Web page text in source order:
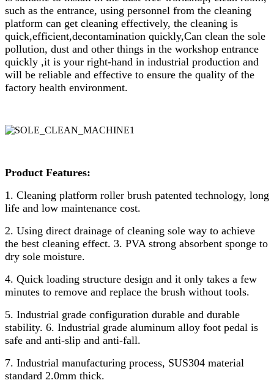
such as the entrance, using personnel from the cleaning
platform can get cleaning effectively, the cleaning is
quick,efficient,decontamination quickly,Can clean the sole
pollution, dust and other things in the workshop entrance
quickly ,it is your right-hand in industrial production and
will be reliable and effective to ensure the quality of the
factory health environment.
Product Features:
1. Cleaning platform roller brush patented technology, long
life and low maintenance cost.
2. Using direct drainage of cleaning sole way to achieve
the best cleaning effect. 3. PVA strong absorbent sponge to
dry sole moisture.
4. Quick loading structure design and it only takes a few
minutes to remove and replace the brush without tools.
5. Industrial grade configuration durable and durable
stability. 6. Industrial grade aluminum alloy foot pedal is
safe and anti-slip and anti-fall.
7. Industrial manufacturing process, SUS304 material
standard 2.0mm thick.